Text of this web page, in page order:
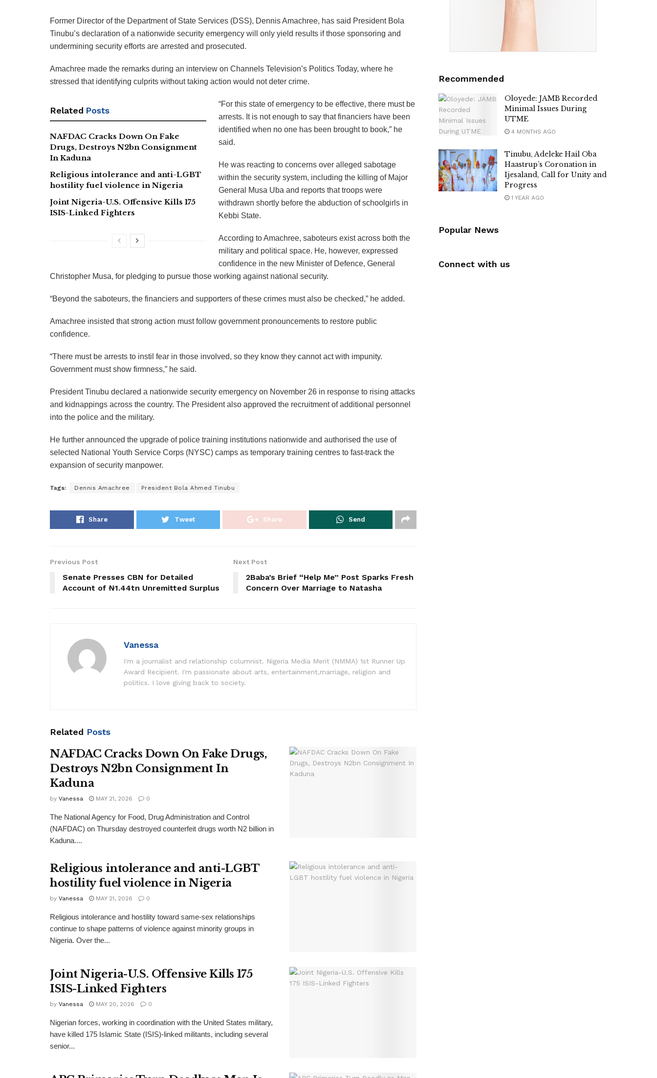
Former Director of the Department of State Services (DSS), Dennis Amachree, has said President Bola
Tinubu’s declaration of a nationwide security emergency will only yield results if those sponsoring and
undermining security efforts are arrested and prosecuted.
Amachree made the remarks during an interview on Channels Television’s Politics Today, where he
stressed that identifying culprits without taking action would not deter crime.
Related Posts
NAFDAC Cracks Down On Fake
Drugs, Destroys N2bn Consignment
In Kaduna
Religious intolerance and anti-LGBT
hostility fuel violence in Nigeria
Joint Nigeria-U.S. Offensive Kills 175
ISIS-Linked Fighters
“For this state of emergency to be effective, there must be
arrests. It is not enough to say that financiers have been
identified when no one has been brought to book,” he
said.
He was reacting to concerns over alleged sabotage
within the security system, including the killing of Major
General Musa Uba and reports that troops were
withdrawn shortly before the abduction of schoolgirls in
Kebbi State.
According to Amachree, saboteurs exist across both the
military and political space. He, however, expressed
confidence in the new Minister of Defence, General
Christopher Musa, for pledging to pursue those working against national security.
“Beyond the saboteurs, the financiers and supporters of these crimes must also be checked,” he added.
Amachree insisted that strong action must follow government pronouncements to restore public
confidence.
“There must be arrests to instil fear in those involved, so they know they cannot act with impunity.
Government must show firmness,” he said.
President Tinubu declared a nationwide security emergency on November 26 in response to rising attacks
and kidnappings across the country. The President also approved the recruitment of additional personnel
into the police and the military.
He further announced the upgrade of police training institutions nationwide and authorised the use of
selected National Youth Service Corps (NYSC) camps as temporary training centres to fast-track the
expansion of security manpower.
Tags: Dennis Amachree President Bola Ahmed Tinubu
Share Tweet Share Send
Previous Post
Senate Presses CBN for Detailed
Account of ₦1.44tn Unremitted Surplus
Next Post
2Baba’s Brief “Help Me” Post Sparks Fresh
Concern Over Marriage to Natasha
Vanessa
I'm a journalist and relationship columnist. Nigeria Media Merit (NMMA) 1st Runner Up
Award Recipient. I'm passionate about arts, entertainment,marriage, religion and
politics. I love giving back to society.
Related Posts
NAFDAC Cracks Down On Fake Drugs,
Destroys N2bn Consignment In
Kaduna
by Vanessa MAY 21, 2026 0
The National Agency for Food, Drug Administration and Control
(NAFDAC) on Thursday destroyed counterfeit drugs worth N2 billion in
Kaduna....
Religious intolerance and anti-LGBT
hostility fuel violence in Nigeria
by Vanessa MAY 21, 2026 0
Religious intolerance and hostility toward same-sex relationships
continue to shape patterns of violence against minority groups in
Nigeria. Over the...
Joint Nigeria-U.S. Offensive Kills 175
ISIS-Linked Fighters
by Vanessa MAY 20, 2026 0
Nigerian forces, working in coordination with the United States military,
have killed 175 Islamic State (ISIS)-linked militants, including several
senior...
Recommended
Oloyede: JAMB Recorded
Minimal Issues During
UTME
4 MONTHS AGO
Tinubu, Adeleke Hail Oba
Haastrup’s Coronation in
Ijesaland, Call for Unity and
Progress
1 YEAR AGO
Popular News
Connect with us